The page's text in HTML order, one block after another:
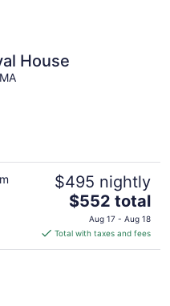
House
$495 nightly
The
price
is
$552
$552 total
Aug 17 - Aug 18
Total with taxes and fees